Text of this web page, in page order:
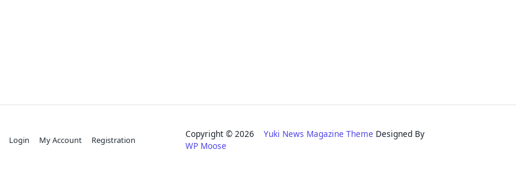
Login My Account Registration
Copyright © 2026Yuki News Magazine Theme Designed By
WP Moose